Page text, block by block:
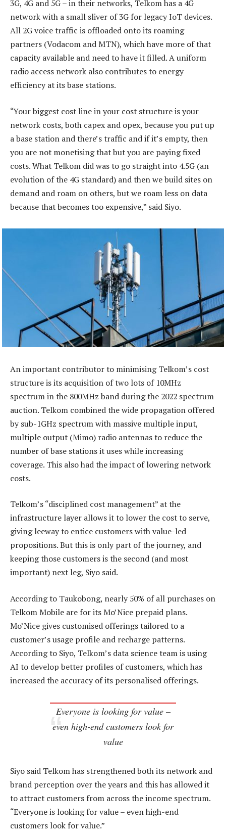
3G, 4G and 5G – in their networks, Telkom has a 4G
network with a small sliver of 3G for legacy IoT devices.
All 2G voice traffic is offloaded onto its roaming
partners (Vodacom and MTN), which have more of that
capacity available and need to have it filled. A uniform
radio access network also contributes to energy
efficiency at its base stations.
“Your biggest cost line in your cost structure is your
network costs, both capex and opex, because you put up
a base station and there’s traffic and if it’s empty, then
you are not monetising that but you are paying fixed
costs. What Telkom did was to go straight into 4.5G (an
evolution of the 4G standard) and then we build sites on
demand and roam on others, but we roam less on data
because that becomes too expensive,” said Siyo.
An important contributor to minimising Telkom’s cost
structure is its acquisition of two lots of 10MHz
spectrum in the 800MHz band during the 2022 spectrum
auction. Telkom combined the wide propagation offered
by sub-1GHz spectrum with massive multiple input,
multiple output (Mimo) radio antennas to reduce the
number of base stations it uses while increasing
coverage. This also had the impact of lowering network
costs.
Telkom’s “disciplined cost management” at the
infrastructure layer allows it to lower the cost to serve,
giving leeway to entice customers with value-led
propositions. But this is only part of the journey, and
keeping those customers is the second (and most
important) next leg, Siyo said.
According to Taukobong, nearly 50% of all purchases on
Telkom Mobile are for its Mo’Nice prepaid plans.
Mo’Nice gives customised offerings tailored to a
customer’s usage profile and recharge patterns.
According to Siyo, Telkom’s data science team is using
AI to develop better profiles of customers, which has
increased the accuracy of its personalised offerings.
Everyone is looking for value –
even high-end customers look for
value
Siyo said Telkom has strengthened both its network and
brand perception over the years and this has allowed it
to attract customers from across the income spectrum.
“Everyone is looking for value – even high-end
customers look for value.”